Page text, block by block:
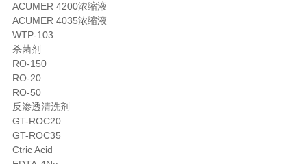
ACUMER 4200浓缩液
ACUMER 4035浓缩液
WTP-103
杀菌剂
RO-150
RO-20
RO-50
反渗透清洗剂
GT-ROC20
GT-ROC35
Ctric Acid